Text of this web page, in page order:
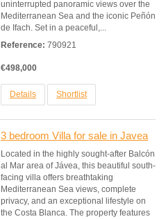
uninterrupted panoramic views over the
Mediterranean Sea and the iconic Peñón
de Ifach. Set in a peaceful,...
Reference: 790921
€498,000
Details Shortlist
3 bedroom Villa for sale in Javea
Located in the highly sought-after Balcón
al Mar area of Jávea, this beautiful south-
facing villa offers breathtaking
Mediterranean Sea views, complete
privacy, and an exceptional lifestyle on
the Costa Blanca. The property features